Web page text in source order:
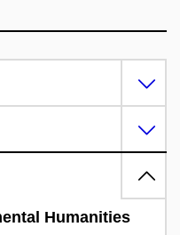
Humanities